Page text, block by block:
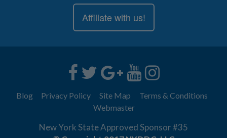
Affiliate with us!
Blog Privacy Policy Site Map
Terms & Conditions
Webmaster
New York State Approved Sponsor #35